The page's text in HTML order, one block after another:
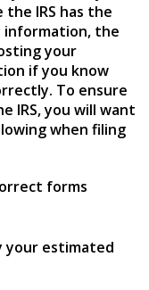
the IRS has the
the
your
if you know
To ensure
IRS, you will want
when filing
forms
your estimated